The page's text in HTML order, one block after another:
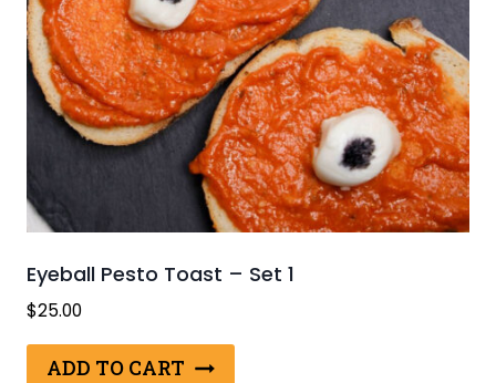
Eyeball Pesto Toast – Set 1
$25.00
ADD TO CART